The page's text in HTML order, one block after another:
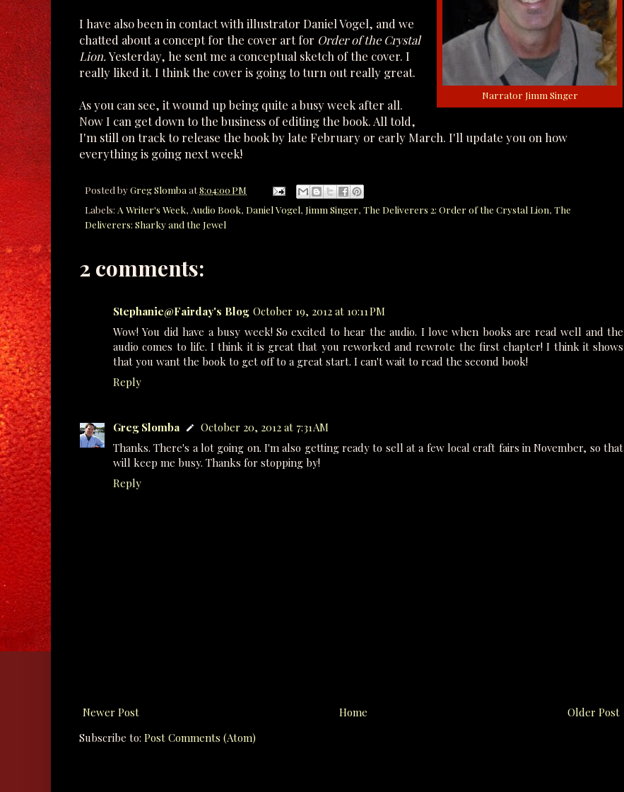
Narrator Jimm Singer
I have also been in contact with illustrator Daniel Vogel, and we
chatted about a concept for the cover art for Order of the Crystal
Lion.Yesterday, he sent me a conceptual sketch of the cover. I
really liked it. I think the cover is going to turn out really great.
As you can see, it wound up being quite a busy week after all.
Now I can get down to the business of editing the book. All told,
I'm still on track to release the book by late February or early March. I'll update you on how
everything is going next week!
Posted byGreg Slomba at8:04:00 PM
Labels: A Writer's Week, Audio Book, Daniel Vogel, Jimm Singer, The Deliverers 2: Order of the Crystal Lion, The
Deliverers: Sharky and the Jewel
2 comments:
Stephanie@Fairday's Blog October 19, 2012 at 10:11 PM
Wow! You did have a busy week! So excited to hear the audio. I love when books are read well and the
audio comes to life. I think it is great that you reworked and rewrote the first chapter! I think it shows
that you want the book to get off to a great start. I can't wait to read the second book!
Reply
Greg Slomba
October 20, 2012 at 7:31 AM
Thanks. There's a lot going on. I'm also getting ready to sell at a few local craft fairs in November, so that
will keep me busy. Thanks for stopping by!
Reply
Newer Post Older Post
Home
Subscribe to: Post Comments (Atom)